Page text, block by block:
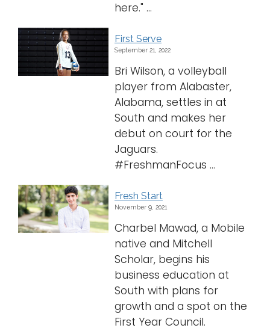
here." ...
First Serve
September 21, 2022
Bri Wilson, a volleyball
player from Alabaster,
Alabama, settles in at
South and makes her
debut on court for the
Jaguars.
#FreshmanFocus ...
Fresh Start
November 9, 2021
Charbel Mawad, a Mobile
native and Mitchell
Scholar, begins his
business education at
South with plans for
growth and a spot on the
First Year Council.